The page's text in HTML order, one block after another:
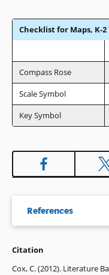
Checklist for Maps, K-2
Compass Rose
Scale Symbol
Key Symbol
References
Bednarz, R. S. (2003).
Citation
Cox, C. (2012). Literature